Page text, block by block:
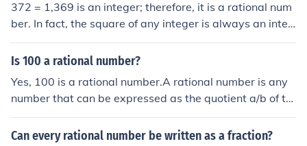
t of integers, or as part of a whole - there is a differenc
e. The difference is subtle, but it is real.In a nutshell, the
fractions are a subset of the rational numbers. The ratio
nal numbers contain the integers, and fractions don't.
express a part of a whole. It can express a whole, as in
an integer. And an integer is not a fraction.
372 = 1,369 is an integer; therefore, it is a rational num
ber. In fact, the square of any integer is always an integ
er; this is because the sum or product of any two intege
rs is an integer. And every integer is a rational number;
ent obtained by dividing one integer into another; and b
ecause every integer is the quotient obtained by dividin
g that integer by the integer 1.
Is 100 a rational number?
Yes, 100 is a rational number.A rational number is any
number that can be expressed as the quotient a/b of tw
o integers, with the denominator b not equal to zero. Sin
ce b may be equal to 1, every integer is a rational numb
Can every rational number be written as a fraction?